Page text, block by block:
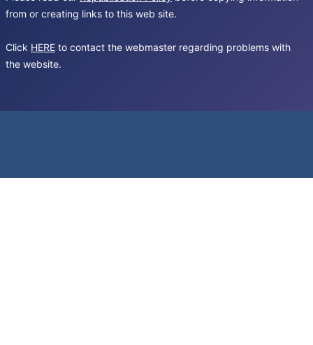
from or creating links to this web site.
Click HERE to contact the webmaster regarding problems with
the website.